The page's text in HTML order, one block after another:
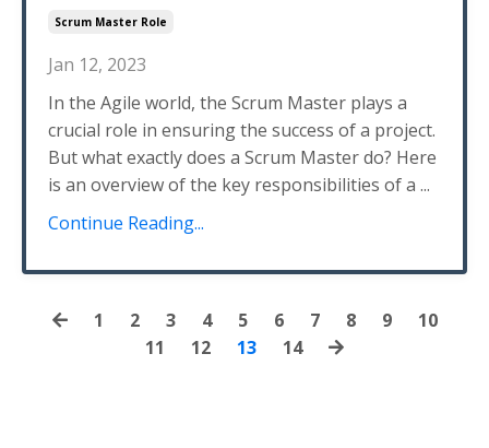
Scrum Master Role
Jan 12, 2023
In the Agile world, the Scrum Master plays a
crucial role in ensuring the success of a project.
But what exactly does a Scrum Master do? Here
is an overview of the key responsibilities of a ...
Continue Reading...
1 2 3 4 5 6 7 8 9
10
11
12 13 14